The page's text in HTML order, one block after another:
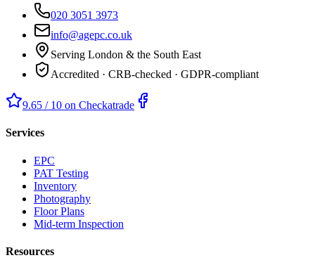
020 3051 3973
info@agepc.co.uk
Serving London & the South East
Accredited · CRB-checked · GDPR-compliant
9.65 / 10 on Checkatrade
Services
EPC
PAT Testing
Inventory
Photography
Floor Plans
Mid-term Inspection
Resources